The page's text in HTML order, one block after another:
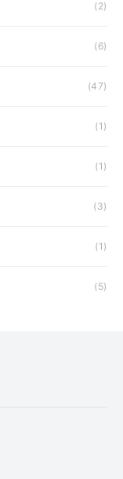
(2)
(6)
(47)
(1)
(1)
(3)
(1)
(5)